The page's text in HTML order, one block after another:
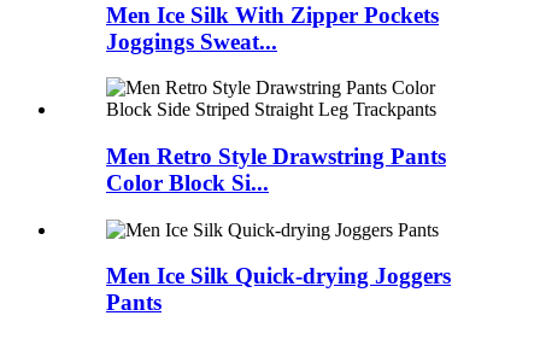
Men Ice Silk With Zipper Pockets
Joggings Sweat...
Men Retro Style Drawstring Pants
Color Block Si...
Men Ice Silk Quick-drying Joggers
Pants